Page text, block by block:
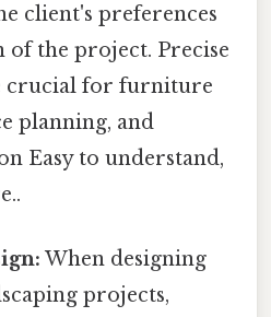
client's preferences
of the project. Precise
crucial for furniture
planning, and
Easy to understand,
When designing
projects,